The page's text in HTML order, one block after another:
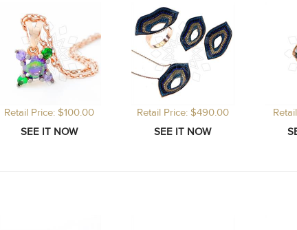
Retail Price: $100.00 Retail Price: $490.00